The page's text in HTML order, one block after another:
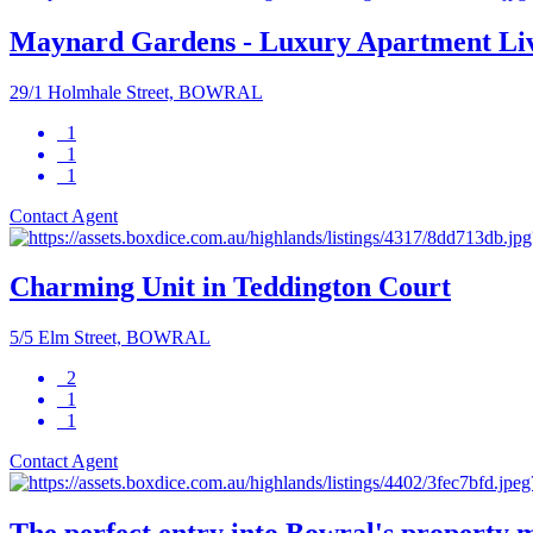
Maynard Gardens - Luxury Apartment
29/1 Holmhale Street, BOWRAL
1
1
1
Contact Agent
Charming Unit in Teddington Court
5/5 Elm Street, BOWRAL
2
1
1
Contact Agent